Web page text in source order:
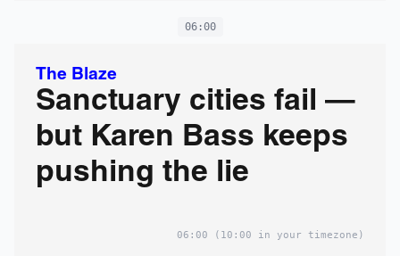
06:00
The Blaze
Sanctuary cities fail —
but Karen Bass keeps
pushing the lie
06:00 (10:00 in your timezone)